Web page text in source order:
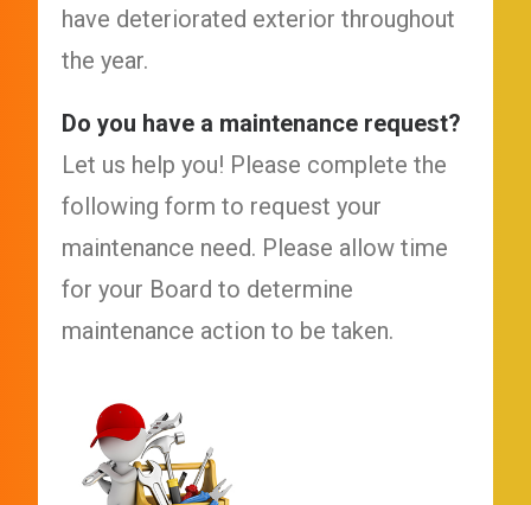
have deteriorated exterior throughout
the year.
Do you have a maintenance request?
Let us help you! Please complete the
following form to request your
maintenance need. Please allow time
for your Board to determine
maintenance action to be taken.